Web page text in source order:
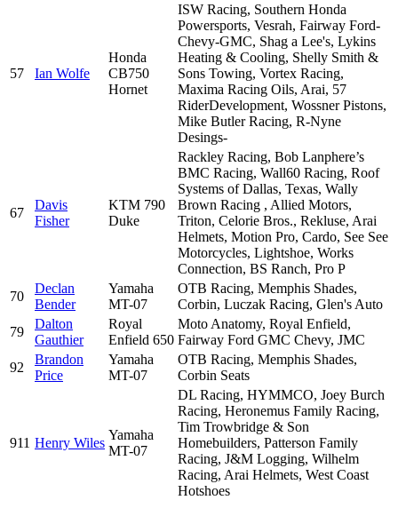
57 Ian Wolfe
Honda
CB750
Hornet
ISW Racing, Southern Honda
Powersports, Vesrah, Fairway Ford-
Chevy-GMC, Shag a Lee's, Lykins
Heating & Cooling, Shelly Smith &
Sons Towing, Vortex Racing,
Maxima Racing Oils, Arai, 57
RiderDevelopment, Wossner Pistons,
Mike Butler Racing, R-Nyne
Desings-
67
Davis
Fisher
KTM 790
Duke
Rackley Racing, Bob Lanphere’s
BMC Racing, Wall60 Racing, Roof
Systems of Dallas, Texas, Wally
Brown Racing , Allied Motors,
Triton, Celorie Bros., Rekluse, Arai
Helmets, Motion Pro, Cardo, See See
Motorcycles, Lightshoe, Works
Connection, BS Ranch, Pro P
70
Declan
Bender
Yamaha
MT-07
OTB Racing, Memphis Shades,
Corbin, Luczak Racing, Glen's Auto
79
Dalton
Gauthier
Royal
Enfield 650
Moto Anatomy, Royal Enfield,
Fairway Ford GMC Chevy, JMC
92
Brandon
Price
Yamaha
MT-07
OTB Racing, Memphis Shades,
Corbin Seats
911 Henry Wiles
Yamaha
MT-07
DL Racing, HYMMCO, Joey Burch
Racing, Heronemus Family Racing,
Tim Trowbridge & Son
Homebuilders, Patterson Family
Racing, J&M Logging, Wilhelm
Racing, Arai Helmets, West Coast
Hotshoes